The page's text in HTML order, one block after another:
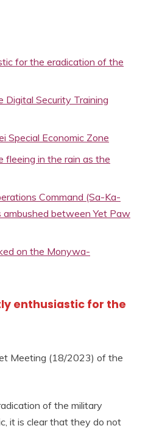
for the eradication of the
Digital Security Training
Special Economic Zone
fleeing in the rain as the
Command (Sa-Ka-
ambushed between Yet Paw
on the Monywa-
enthusiastic for the
Meeting (18/2023) of the
of the military
it is clear that they do not